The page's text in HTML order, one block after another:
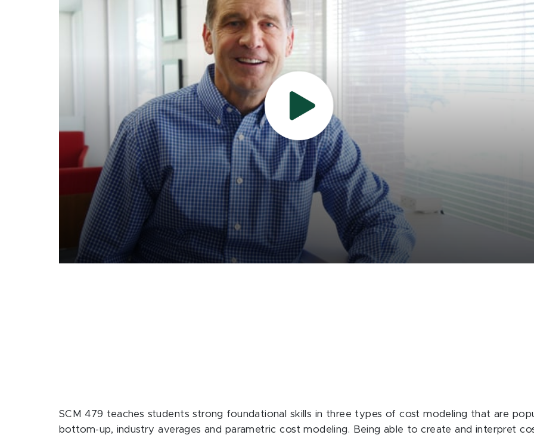
SCM 479 teaches students strong foundational skills in three types of cost modeling that are
bottom-up, industry averages and parametric cost modeling. Being able to create and interpret